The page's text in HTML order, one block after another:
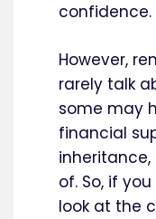
confidence.
However,
rarely talk
some may
financial
inheritance,
of. So, if
look at the